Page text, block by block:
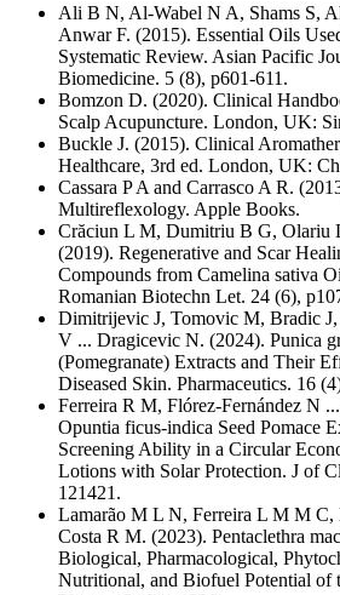
Ali B N, Al-Wabel N A, Shams S,
Anwar F. (2015). Essential Oils
Systematic Review. Asian Pacific
Biomedicine. 5 (8), p601-611.
Bomzon D. (2020). Clinical
Scalp Acupuncture. London, UK:
Buckle J. (2015). Clinical
Healthcare, 3rd ed. London, UK:
Cassara P A and Carrasco A R.
Multireflexology. Apple Books.
Crăciun L M, Dumitriu B G, Olariu
(2019). Regenerative and Scar
Compounds from Camelina sativa
Romanian Biotechn Let. 24 (6),
Dimitrijevic J, Tomovic M, Bradic
V ... Dragicevic N. (2024). Punica
(Pomegranate) Extracts and Their
Diseased Skin. Pharmaceutics. 16
Ferreira R M, Flórez-Fernández N
Opuntia ficus-indica Seed Pomace
Screening Ability in a Circular
Lotions with Solar Protection. J of
121421.
Lamarão M L N, Ferreira L M M
Costa R M. (2023). Pentaclethra
Biological, Pharmacological,
Nutritional, and Biofuel Potential of